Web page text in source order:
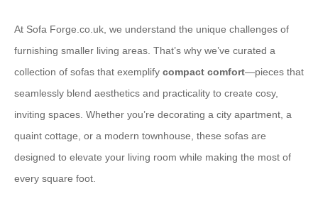
At ⁠Sofa Forge.co.uk⁠, we understand the unique challenges of
furnishing smaller living areas. That’s why we’ve curated a
collection of sofas that exemplify compact comfort—pieces that
seamlessly blend aesthetics and practicality to create cosy,
inviting spaces. Whether you’re decorating a city apartment, a
quaint cottage, or a modern townhouse, these sofas are
designed to elevate your living room while making the most of
every square foot.